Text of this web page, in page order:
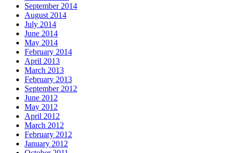
September 2014
August 2014
July 2014
June 2014
May 2014
February 2014
April 2013
March 2013
February 2013
September 2012
June 2012
May 2012
April 2012
March 2012
February 2012
January 2012